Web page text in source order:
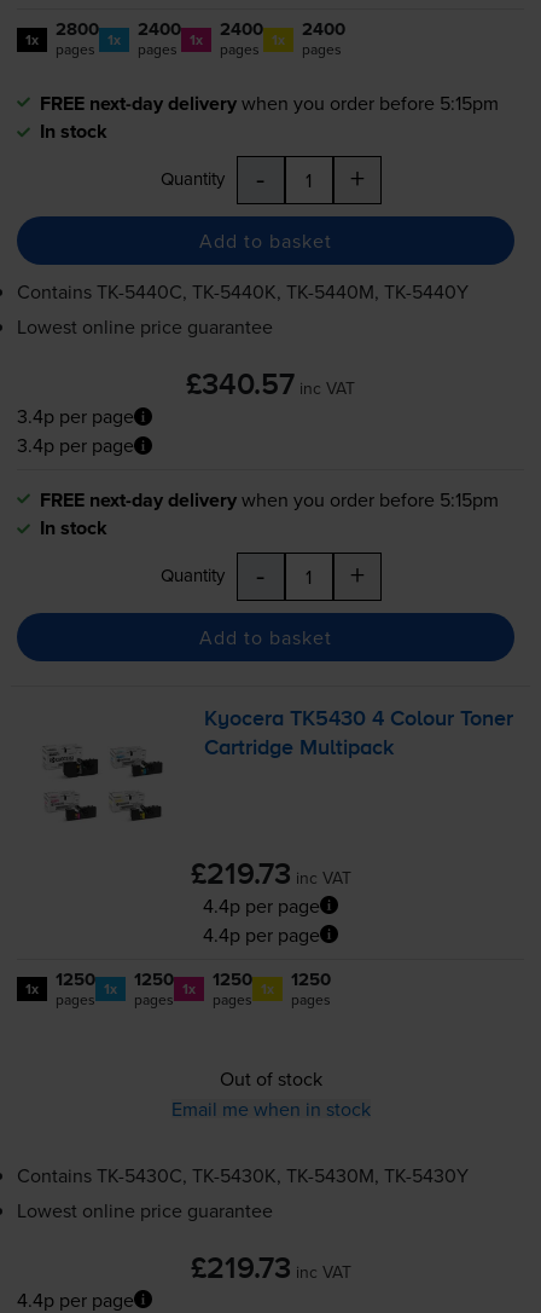
1x 2800
pages 1x 2400
pages 1x 2400
pages 1x 2400
pages
FREE next-day deliverywhen you order before 5:15pm
In stock
Quantity - +
Add to basket
ContainsTK-5440C, TK-5440K, TK-5440M, TK-5440Y
Lowest online price guarantee
£340.57 inc VAT
3.4p per page
3.4p per page
FREE next-day deliverywhen you order before 5:15pm
In stock
Quantity - +
Add to basket
Kyocera TK5430 4 Colour Toner
Cartridge Multipack
£219.73 inc VAT
4.4p per page
4.4p per page
1x 1250
pages 1x 1250
pages 1x 1250
pages 1x 1250
pages
Out of stock
Email me when in stock
ContainsTK-5430C, TK-5430K, TK-5430M, TK-5430Y
Lowest online price guarantee
£219.73 inc VAT
4.4p per page